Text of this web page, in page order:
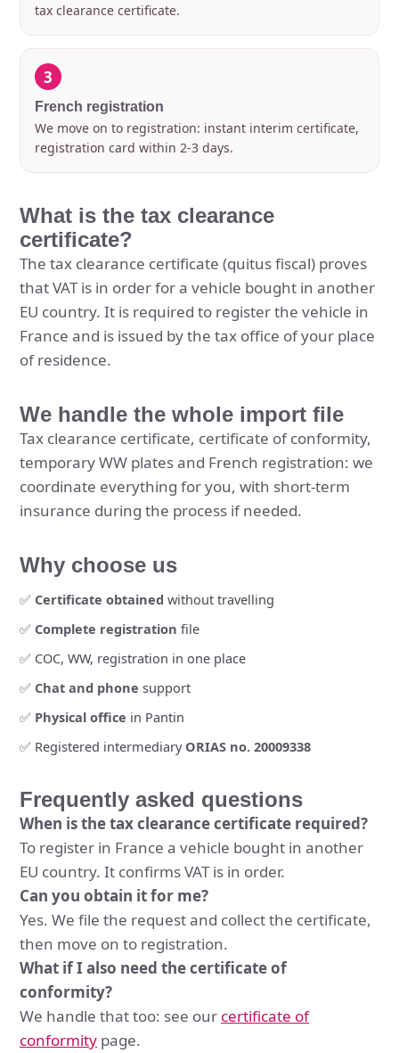
tax clearance certificate.
3
French registration
We move on to registration: instant interim certificate,
registration card within 2-3 days.
What is the tax clearance
certificate?
The tax clearance certificate (quitus fiscal) proves
that VAT is in order for a vehicle bought in another
EU country. It is required to register the vehicle in
France and is issued by the tax office of your place
of residence.
We handle the whole import file
Tax clearance certificate, certificate of conformity,
temporary WW plates and French registration: we
coordinate everything for you, with short-term
insurance during the process if needed.
Why choose us
✅ Certificate obtained without travelling
✅ Complete registration file
✅ COC, WW, registration in one place
✅ Chat and phone support
✅ Physical office in Pantin
✅ Registered intermediary ORIAS no. 20009338
Frequently asked questions
When is the tax clearance certificate required?
To register in France a vehicle bought in another
EU country. It confirms VAT is in order.
Can you obtain it for me?
Yes. We file the request and collect the certificate,
then move on to registration.
What if I also need the certificate of
conformity?
We handle that too: see our certificate of
conformity page.